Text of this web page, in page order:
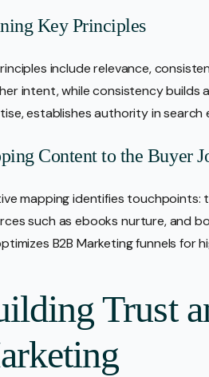
Key Principles
include relevance,
intent, while consistency builds
establishes authority in search
Content to the Buyer
mapping identifies
such as ebooks nurture, and
B2B Marketing funnels for
Trust